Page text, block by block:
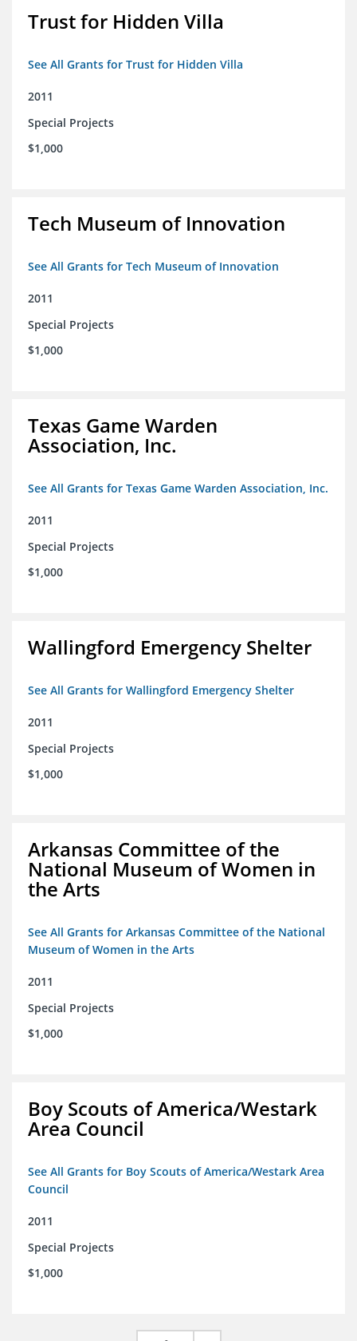
Trust for Hidden Villa
See All Grants for Trust for Hidden Villa
2011
Special Projects
$1,000
Tech Museum of Innovation
See All Grants for Tech Museum of Innovation
2011
Special Projects
$1,000
Texas Game Warden
Association, Inc.
See All Grants for Texas Game Warden Association, Inc.
2011
Special Projects
$1,000
Wallingford Emergency Shelter
See All Grants for Wallingford Emergency Shelter
2011
Special Projects
$1,000
Arkansas Committee of the
National Museum of Women in
the Arts
See All Grants for Arkansas Committee of the National
Museum of Women in the Arts
2011
Special Projects
$1,000
Boy Scouts of America/Westark
Area Council
See All Grants for Boy Scouts of America/Westark Area
Council
2011
Special Projects
$1,000